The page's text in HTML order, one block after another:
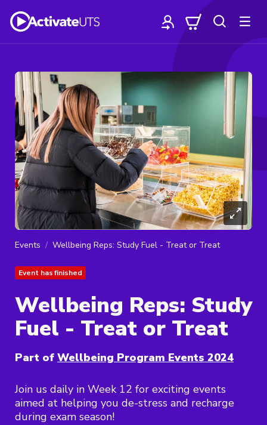
Events Wellbeing Reps: Study Fuel - Treat or Treat
Event has finished
Wellbeing Reps: Study
Fuel - Treat or Treat
Part of Wellbeing Program Events 2024
Join us daily in Week 12 for exciting events
aimed at helping you de-stress and recharge
during exam season!